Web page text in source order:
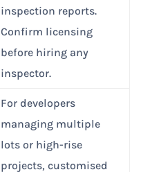
inspection reports.
Confirm licensing
before hiring any
inspector.
For developers
managing multiple
lots or high-rise
projects, customised